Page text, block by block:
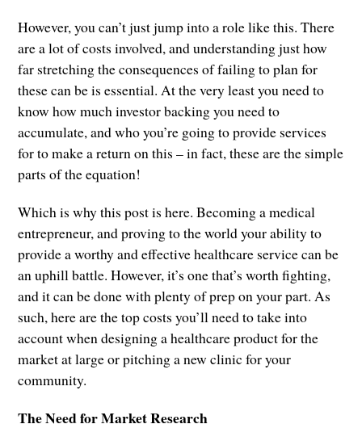
However, you can’t just jump into a role like this. There
are a lot of costs involved, and understanding just how
far stretching the consequences of failing to plan for
these can be is essential. At the very least you need to
know how much investor backing you need to
accumulate, and who you’re going to provide services
for to make a return on this – in fact, these are the simple
parts of the equation!
Which is why this post is here. Becoming a medical
entrepreneur, and proving to the world your ability to
provide a worthy and effective healthcare service can be
an uphill battle. However, it’s one that’s worth fighting,
and it can be done with plenty of prep on your part. As
such, here are the top costs you’ll need to take into
account when designing a healthcare product for the
market at large or pitching a new clinic for your
community.
The Need for Market Research